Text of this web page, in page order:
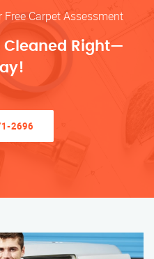
Carpet Assessment
Cleaned Right—
2696